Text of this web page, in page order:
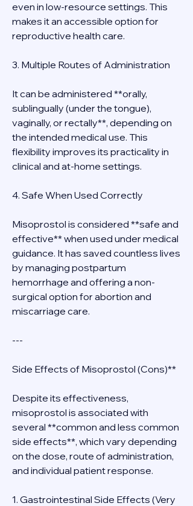
even in low-resource settings. This
makes it an accessible option for
reproductive health care.
3. Multiple Routes of Administration
It can be administered **orally,
sublingually (under the tongue),
vaginally, or rectally**, depending on
the intended medical use. This
flexibility improves its practicality in
clinical and at-home settings.
4. Safe When Used Correctly
Misoprostol is considered **safe and
effective** when used under medical
guidance. It has saved countless lives
by managing postpartum
hemorrhage and offering a non-
surgical option for abortion and
miscarriage care.
---
Side Effects of Misoprostol (Cons)**
Despite its effectiveness,
misoprostol is associated with
several **common and less common
side effects**, which vary depending
on the dose, route of administration,
and individual patient response.
1. Gastrointestinal Side Effects (Very